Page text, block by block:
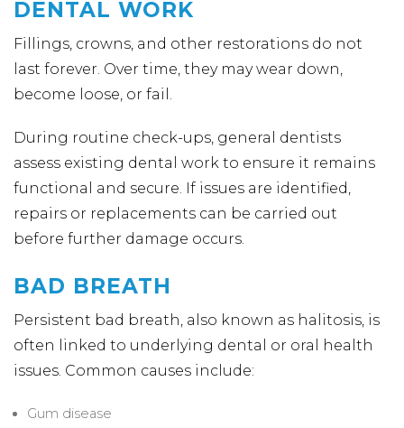
DENTAL WORK
Fillings, crowns, and other restorations do not
last forever. Over time, they may wear down,
become loose, or fail.
During routine check-ups, general dentists
assess existing dental work to ensure it remains
functional and secure. If issues are identified,
repairs or replacements can be carried out
before further damage occurs.
BAD BREATH
Persistent bad breath, also known as halitosis, is
often linked to underlying dental or oral health
issues. Common causes include:
Gum disease